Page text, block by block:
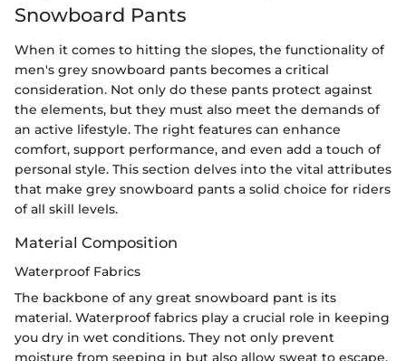
Snowboard Pants
When it comes to hitting the slopes, the functionality of
men's grey snowboard pants becomes a critical
consideration. Not only do these pants protect against
the elements, but they must also meet the demands of
an active lifestyle. The right features can enhance
comfort, support performance, and even add a touch of
personal style. This section delves into the vital attributes
that make grey snowboard pants a solid choice for riders
of all skill levels.
Material Composition
Waterproof Fabrics
The backbone of any great snowboard pant is its
material. Waterproof fabrics play a crucial role in keeping
you dry in wet conditions. They not only prevent
moisture from seeping in but also allow sweat to escape.